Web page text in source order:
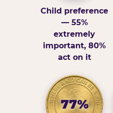
Child preference
— 55%
extremely
important, 80%
act on it
77%